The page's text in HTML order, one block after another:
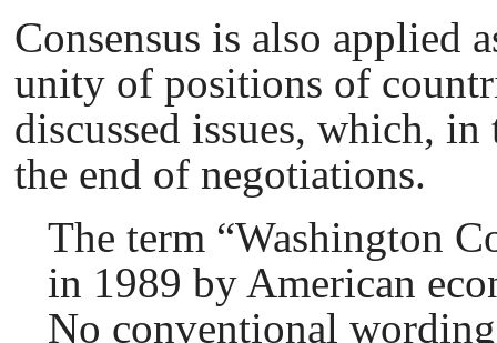
Consensus is also applied
unity of positions of
discussed issues, which,
the end of negotiations.
The term “Washington
in 1989 by American
No conventional